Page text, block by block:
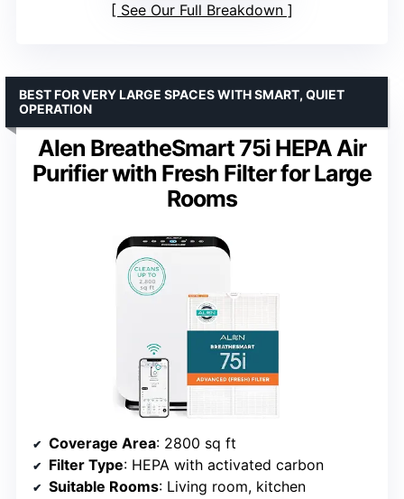
See Our Full Breakdown
Alen BreatheSmart 75i HEPA Air
Purifier with Fresh Filter for Large
Rooms
BEST FOR VERY LARGE SPACES WITH SMART, QUIET
OPERATION
Coverage Area: 2800 sq ft
Filter Type: HEPA with activated carbon
Suitable Rooms: Living room, kitchen